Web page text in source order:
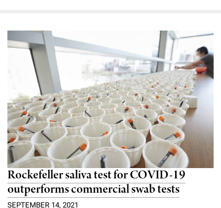
Rockefeller saliva test for COVID-19
outperforms commercial swab tests
SEPTEMBER 14, 2021